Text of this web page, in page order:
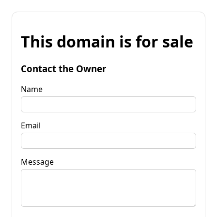
This domain is for sale
Contact the Owner
Name
Email
Message